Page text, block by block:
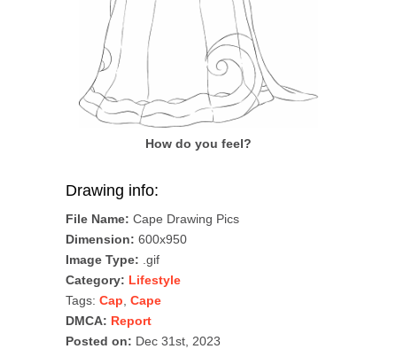
How do you feel?
Drawing info:
File Name: Cape Drawing Pics
Dimension: 600x950
Image Type: .gif
Category: Lifestyle
Tags: Cap Cape
DMCA: Report
Posted on: Dec 31st, 2023